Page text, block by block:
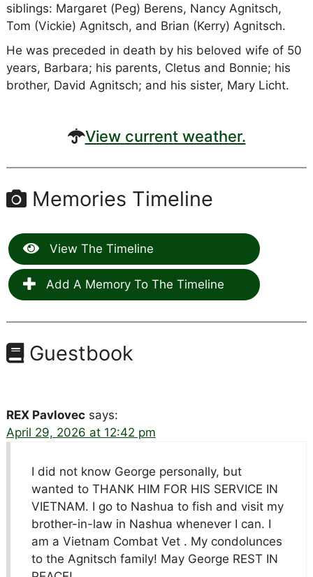
siblings: Margaret (Peg) Berens, Nancy Agnitsch,
Tom (Vickie) Agnitsch, and Brian (Kerry) Agnitsch.
He was preceded in death by his beloved wife of 50
years, Barbara; his parents, Cletus and Bonnie; his
brother, David Agnitsch; and his sister, Mary Licht.
View current weather.
Memories Timeline
View The Timeline
Add A Memory To The Timeline
Guestbook
REX Pavlovec says:
April 29, 2026 at 12:42 pm
I did not know George personally, but
wanted to THANK HIM FOR HIS SERVICE IN
VIETNAM. I go to Nashua to fish and visit my
brother-in-law in Nashua whenever I can. I
am a Vietnam Combat Vet . My condolunces
to the Agnitsch family! May George REST IN